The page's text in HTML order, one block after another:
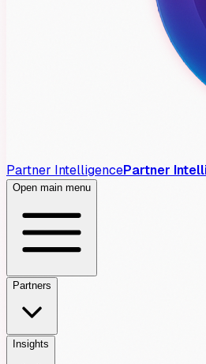
Partner IntelligencePartner
Open main menu
Partners
Insights